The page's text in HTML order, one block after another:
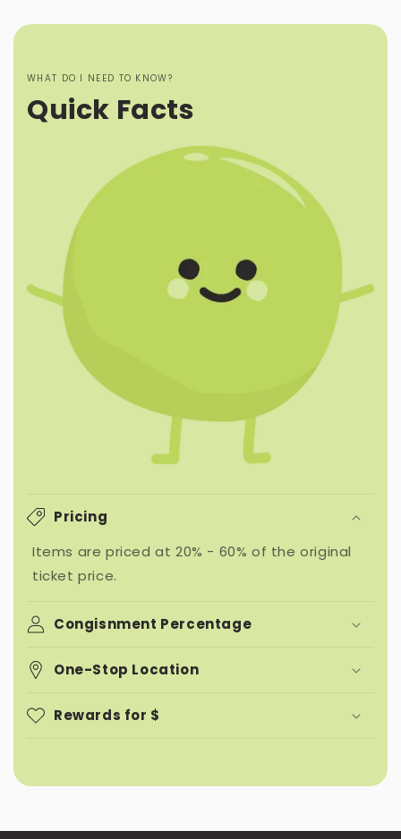
WHAT DO I NEED TO KNOW?
Quick Facts
Pricing
Items are priced at 20% - 60% of the original
ticket price.
Congisnment Percentage
One-Stop Location
Rewards for $